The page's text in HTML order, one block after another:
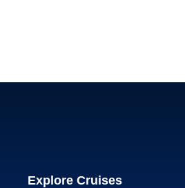
Explore Cruises